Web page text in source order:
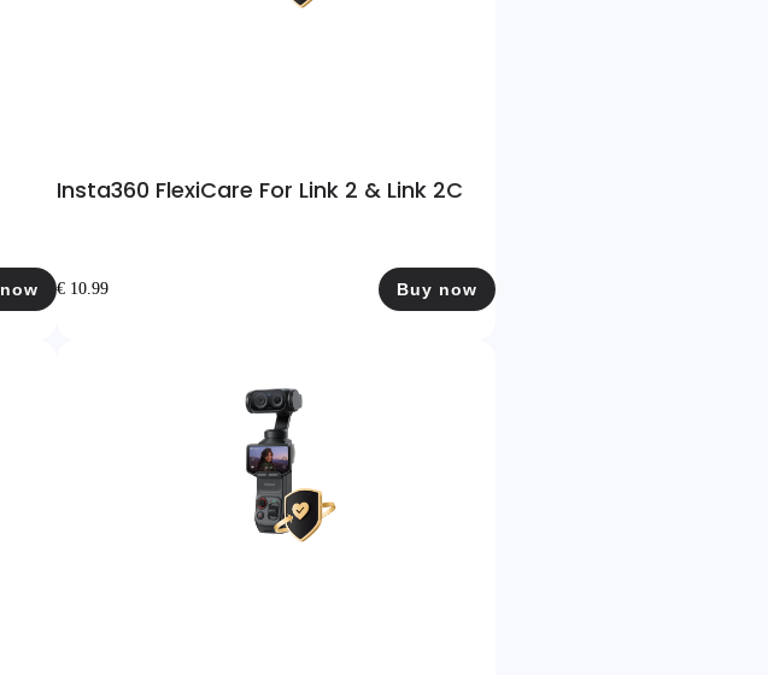
Insta360 FlexiCare For Link 2 & Link 2C
€ 10.99 Buy now